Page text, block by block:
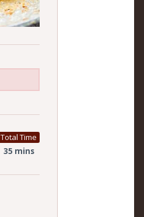
Total Time
35 mins